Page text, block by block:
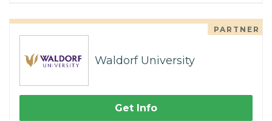
PARTNER
Waldorf University
Get Info